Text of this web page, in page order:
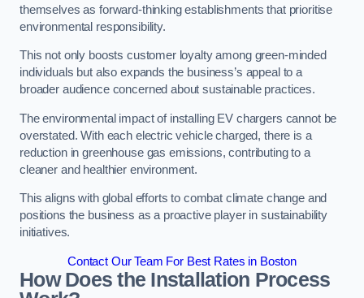
themselves as forward-thinking establishments that prioritise
environmental responsibility.
This not only boosts customer loyalty among green-minded
individuals but also expands the business’s appeal to a
broader audience concerned about sustainable practices.
The environmental impact of installing EV chargers cannot be
overstated. With each electric vehicle charged, there is a
reduction in greenhouse gas emissions, contributing to a
cleaner and healthier environment.
This aligns with global efforts to combat climate change and
positions the business as a proactive player in sustainability
initiatives.
Contact Our Team For Best Rates in Boston
How Does the Installation Process